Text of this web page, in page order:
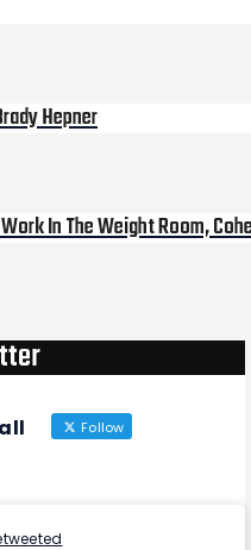
Hepner
In The Weight Room,
Follow